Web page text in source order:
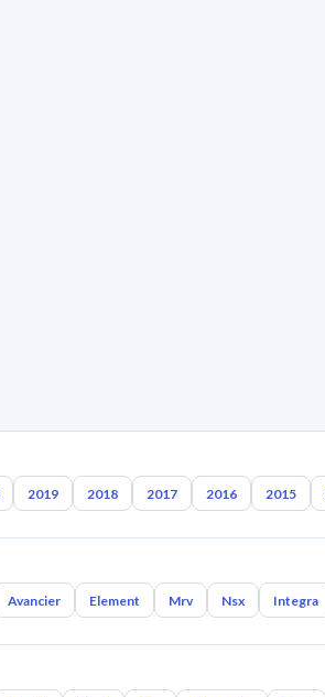
2019 2018 2017 2016 2015
Avancier Element Mrv Nsx Integra